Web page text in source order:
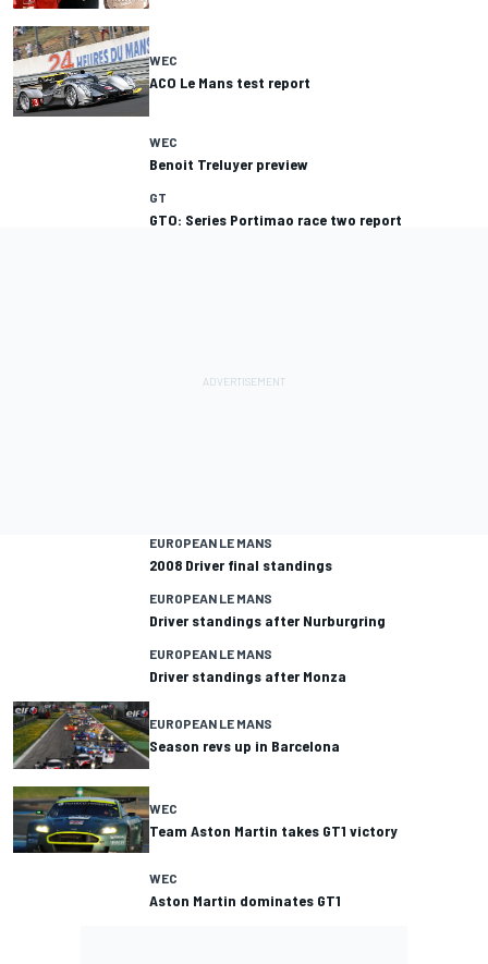
WEC
ACO Le Mans test report
WEC
Benoit Treluyer preview
GT
GTO: Series Portimao race two report
EUROPEAN LE MANS
2008 Driver final standings
EUROPEAN LE MANS
Driver standings after Nurburgring
EUROPEAN LE MANS
Driver standings after Monza
EUROPEAN LE MANS
Season revs up in Barcelona
WEC
Team Aston Martin takes GT1 victory
WEC
Aston Martin dominates GT1